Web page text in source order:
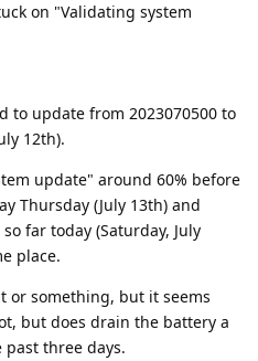
on "Validating system
to update from 2023070500 to
12th).
update" around 60% before
Thursday (July 13th) and
far today (Saturday, July
place.
or something, but it seems
but does drain the battery a
three days.